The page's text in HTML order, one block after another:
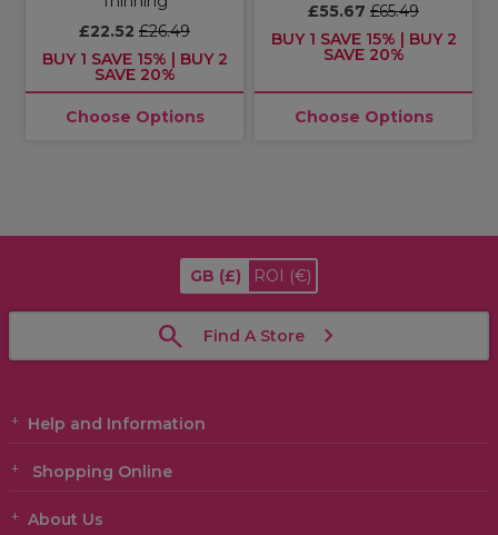
£22.52 £26.49
BUY 1 SAVE 15% | BUY 2
SAVE 20%
Choose Options
£55.67 £65.49
BUY 1 SAVE 15% | BUY 2
SAVE 20%
Choose Options
GB (£) ROI (€)
Find A Store
Help and Information
Shopping Online
About Us